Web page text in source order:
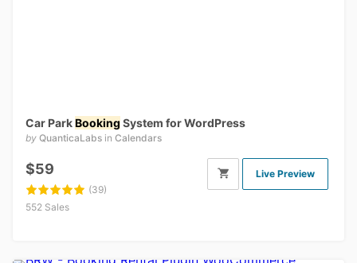
Car ParkBooking System for WordPress
by QuanticaLabs in Calendars
$59
(39)
552 Sales
Live Preview